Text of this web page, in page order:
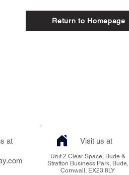
Return to Homepage
at Visit us at
Unit 2 Clear Space, Bude &
Stratton Business Park, Bude,
Cornwall, EX23 8LY